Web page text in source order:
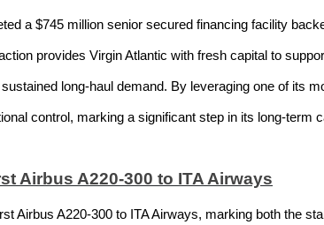
a $745 million senior secured financing facility
provides Virgin Atlantic with fresh capital to
long-haul demand. By leveraging one of its
control, marking a significant step in its long-term
Airbus A220-300 to ITA Airways
Airbus A220-300 to ITA Airways, marking both the